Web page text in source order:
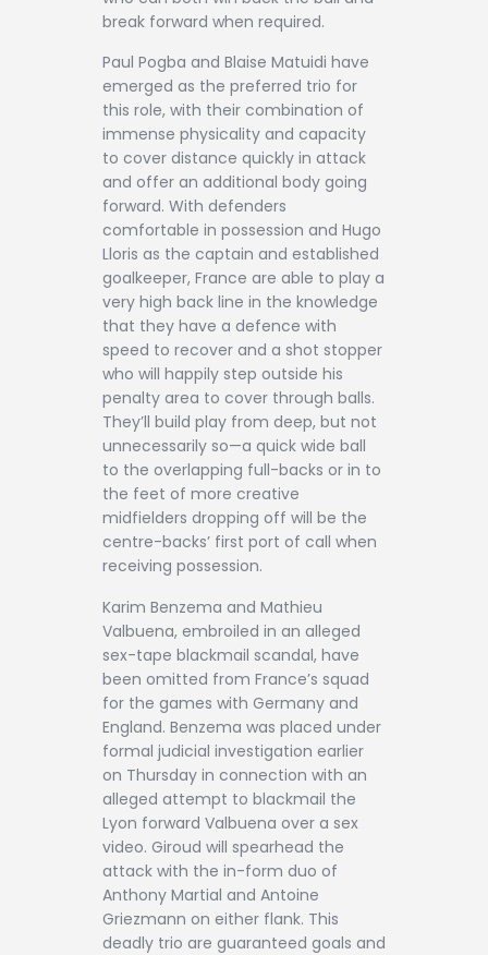
break forward when required.
Paul Pogba and Blaise Matuidi have
emerged as the preferred trio for
this role, with their combination of
immense physicality and capacity
to cover distance quickly in attack
and offer an additional body going
forward. With defenders
comfortable in possession and Hugo
Lloris as the captain and established
goalkeeper, France are able to play a
very high back line in the knowledge
that they have a defence with
speed to recover and a shot stopper
who will happily step outside his
penalty area to cover through balls.
They’ll build play from deep, but not
unnecessarily so—a quick wide ball
to the overlapping full-backs or in to
the feet of more creative
midfielders dropping off will be the
centre-backs’ first port of call when
receiving possession.
Karim Benzema and Mathieu
Valbuena, embroiled in an alleged
sex-tape blackmail scandal, have
been omitted from France’s squad
for the games with Germany and
England. Benzema was placed under
formal judicial investigation earlier
on Thursday in connection with an
alleged attempt to blackmail the
Lyon forward Valbuena over a sex
video. Giroud will spearhead the
attack with the in-form duo of
Anthony Martial and Antoine
Griezmann on either flank. This
deadly trio are guaranteed goals and